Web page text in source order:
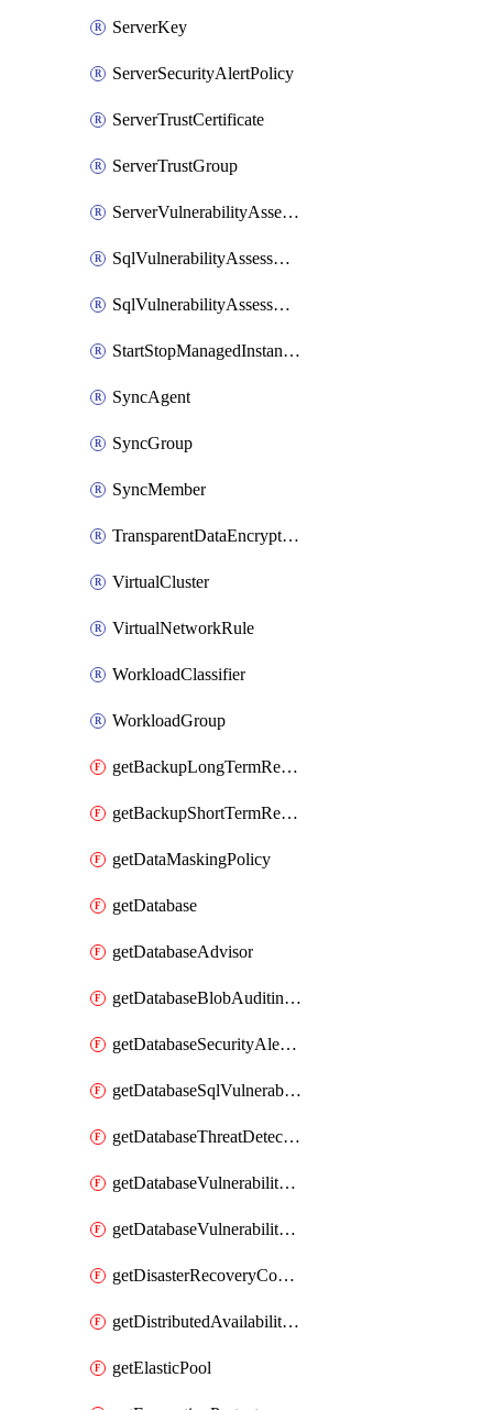
ServerKey
ServerSecurityAlertPolicy
ServerTrustCertificate
ServerTrustGroup
ServerVulnerabilityAssessment
SqlVulnerabilityAssessmentRuleBaseline
SqlVulnerabilityAssessmentsSetting
StartStopManagedInstanceSchedule
SyncAgent
SyncGroup
SyncMember
TransparentDataEncryption
VirtualCluster
VirtualNetworkRule
WorkloadClassifier
WorkloadGroup
getBackupLongTermRetentionPolicy
getBackupShortTermRetentionPolicy
getDataMaskingPolicy
getDatabase
getDatabaseAdvisor
getDatabaseBlobAuditingPolicy
getDatabaseSecurityAlertPolicy
getDatabaseSqlVulnerabilityAssessmentRuleBaseline
getDatabaseThreatDetectionPolicy
getDatabaseVulnerabilityAssessment
getDatabaseVulnerabilityAssessmentRuleBaseline
getDisasterRecoveryConfiguration
getDistributedAvailabilityGroup
getElasticPool